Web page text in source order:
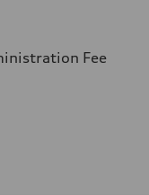
Fee